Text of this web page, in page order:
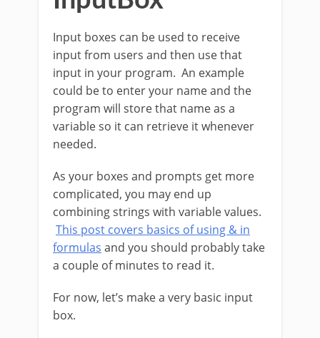
Input boxes can be used to receive
input from users and then use that
input in your program. An example
could be to enter your name and the
program will store that name as a
variable so it can retrieve it whenever
needed.
As your boxes and prompts get more
complicated, you may end up
combining strings with variable values.
This post covers basics of using & in
formulas and you should probably take
a couple of minutes to read it.
For now, let’s make a very basic input
box.